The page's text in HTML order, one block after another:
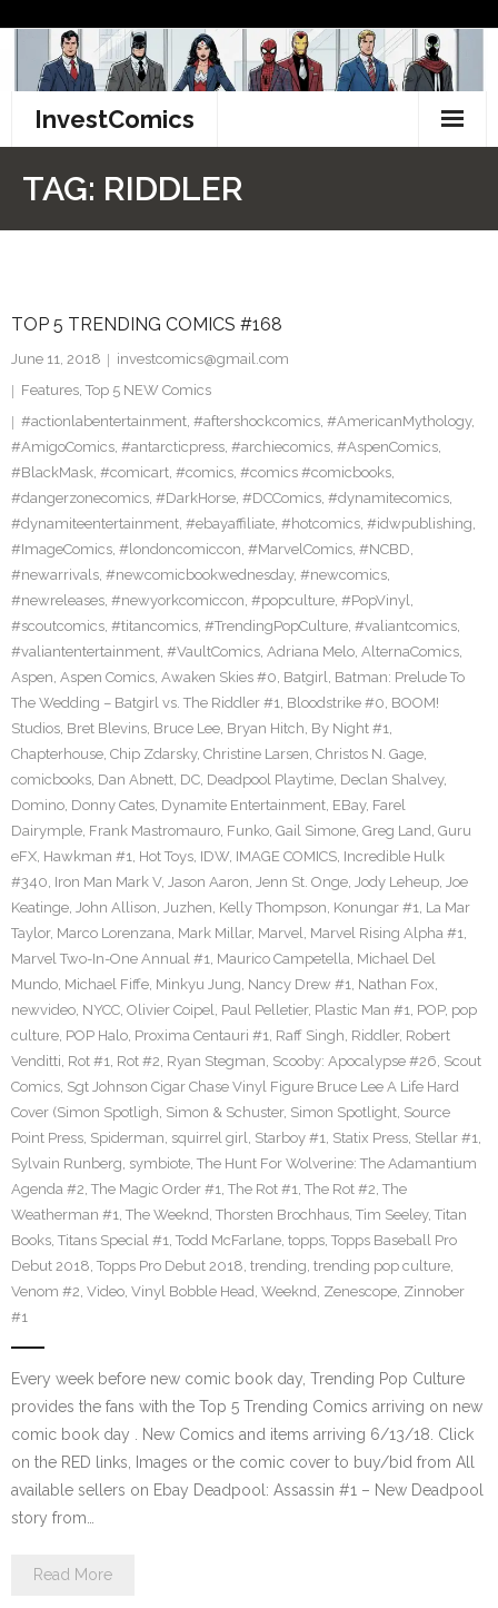
content
InvestComics
Facebook
Twitter
TAG: RIDDLER
TOP 5 TRENDING COMICS #168
June 11, 2018
investcomics@gmail.com
Features, Top 5 NEW Comics
#actionlabentertainment, #aftershockcomics, #AmericanMythology,
#AmigoComics, #antarcticpress, #archiecomics, #AspenComics,
#BlackMask, #comicart, #comics, #comics #comicbooks,
#dangerzonecomics, #DarkHorse, #DCComics, #dynamitecomics,
#dynamiteentertainment, #ebayaffiliate, #hotcomics, #idwpublishing,
#ImageComics, #londoncomiccon, #MarvelComics, #NCBD,
#newarrivals, #newcomicbookwednesday, #newcomics,
#newreleases, #newyorkcomiccon, #popculture, #PopVinyl,
#scoutcomics, #titancomics, #TrendingPopCulture, #valiantcomics,
#valiantentertainment, #VaultComics, Adriana Melo, AlternaComics,
Aspen, Aspen Comics, Awaken Skies #0, Batgirl, Batman: Prelude To
The Wedding – Batgirl vs. The Riddler #1, Bloodstrike #0, BOOM!
Studios, Bret Blevins, Bruce Lee, Bryan Hitch, By Night #1,
Chapterhouse, Chip Zdarsky, Christine Larsen, Christos N. Gage,
comicbooks, Dan Abnett, DC, Deadpool Playtime, Declan Shalvey,
Domino, Donny Cates, Dynamite Entertainment, EBay, Farel
Dairymple, Frank Mastromauro, Funko, Gail Simone, Greg Land, Guru
eFX, Hawkman #1, Hot Toys, IDW, IMAGE COMICS, Incredible Hulk
#340, Iron Man Mark V, Jason Aaron, Jenn St. Onge, Jody Leheup, Joe
Keatinge, John Allison, Juzhen, Kelly Thompson, Konungar #1, La Mar
Taylor, Marco Lorenzana, Mark Millar, Marvel, Marvel Rising Alpha #1,
Marvel Two-In-One Annual #1, Maurico Campetella, Michael Del
Mundo, Michael Fiffe, Minkyu Jung, Nancy Drew #1, Nathan Fox,
newvideo, NYCC, Olivier Coipel, Paul Pelletier, Plastic Man #1, POP, pop
culture, POP Halo, Proxima Centauri #1, Raff Singh, Riddler, Robert
Venditti, Rot #1, Rot #2, Ryan Stegman, Scooby: Apocalypse #26, Scout
Comics, Sgt Johnson Cigar Chase Vinyl Figure Bruce Lee A Life Hard
Cover (Simon Spotligh, Simon & Schuster, Simon Spotlight, Source
Point Press, Spiderman, squirrel girl, Starboy #1, Statix Press, Stellar #1,
Sylvain Runberg, symbiote, The Hunt For Wolverine: The Adamantium
Agenda #2, The Magic Order #1, The Rot #1, The Rot #2, The
Weatherman #1, The Weeknd, Thorsten Brochhaus, Tim Seeley, Titan
Books, Titans Special #1, Todd McFarlane, topps, Topps Baseball Pro
Debut 2018, Topps Pro Debut 2018, trending, trending pop culture,
Venom #2, Video, Vinyl Bobble Head, Weeknd, Zenescope, Zinnober
#1
Every week before new comic book day, Trending Pop Culture
provides the fans with the Top 5 Trending Comics arriving on new
comic book day . New Comics and items arriving 6/13/18. Click
on the RED links, Images or the comic cover to buy/bid from All
available sellers on Ebay Deadpool: Assassin #1 – New Deadpool
story from…
Read More